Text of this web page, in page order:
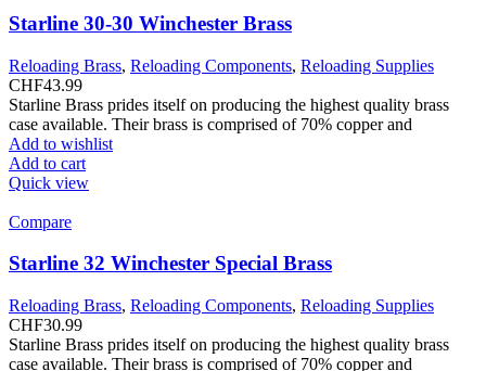
Starline 30-30 Winchester Brass
Reloading Brass, Reloading Components, Reloading Supplies
CHF43.99
Starline Brass prides itself on producing the highest quality brass
case available. Their brass is comprised of 70% copper and
Add to wishlist
Add to cart
Quick view
Compare
Starline 32 Winchester Special Brass
Reloading Brass, Reloading Components, Reloading Supplies
CHF30.99
Starline Brass prides itself on producing the highest quality brass
case available. Their brass is comprised of 70% copper and